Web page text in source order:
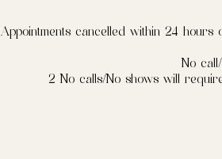
Appointments cancelled within 24
No
2 No calls/No shows will